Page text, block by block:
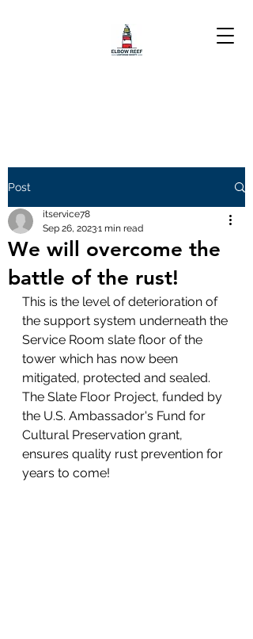
Post
We will overcome the
battle of the rust!
itservice78
Sep 26, 20231 min read
This is the level of deterioration of
the support system underneath the
Service Room slate floor of the
tower which has now been
mitigated, protected and sealed.
The Slate Floor Project, funded by
the U.S. Ambassador's Fund for
Cultural Preservation grant,
ensures quality rust prevention for
years to come!